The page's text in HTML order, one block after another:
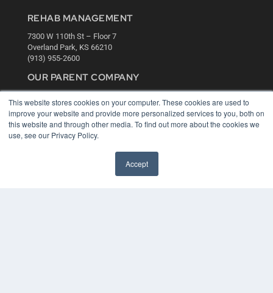
This website stores cookies on your computer. These cookies are used to
improve your website and provide more personalized services to you, both on
this website and through other media. To find out more about the cookies we
use, see our Privacy Policy.
Accept
REHAB MANAGEMENT
7300 W 110th St – Floor 7
Overland Park, KS 66210
(913) 955-2600
OUR PARENT COMPANY
About MEDQOR
MEDQOR Data Platform
Press Releases